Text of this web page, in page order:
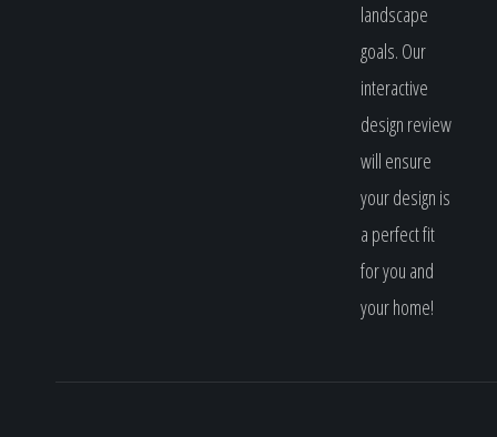
landscape
goals. Our
interactive
design review
will ensure
your design is
a perfect fit
for you and
your home!